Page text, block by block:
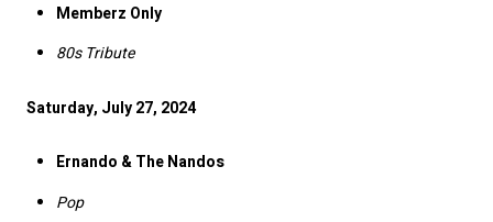
Memberz Only
80s Tribute
Saturday, July 27, 2024
Ernando & The Nandos
Pop